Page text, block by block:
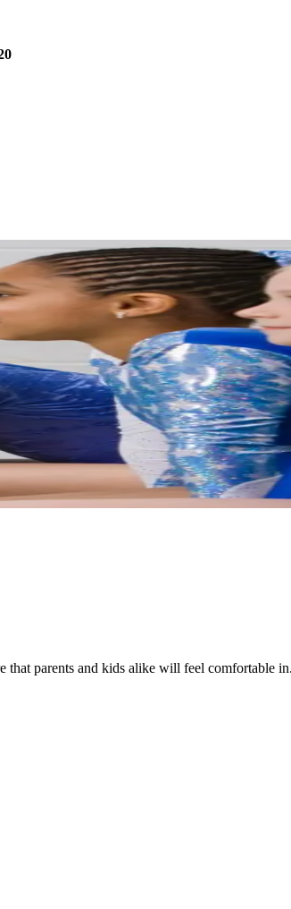
parents and kids alike will feel comfortable